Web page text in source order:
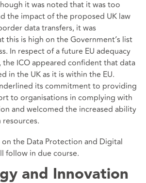
it was noted that it was too
the impact of the proposed UK law
data transfers, it was
this is high on the Government’s list
In respect of a future EU adequacy
ICO appeared confident that data
in the UK as it is within the EU.
its commitment to providing
to organisations in complying with
and welcomed the increased ability
the Data Protection and Digital
follow in due course.
and Innovation